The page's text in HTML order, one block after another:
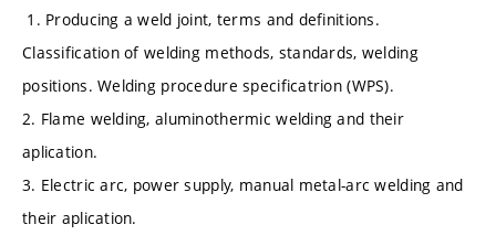
1. Producing a weld joint, terms and definitions.
Classification of welding methods, standards, welding
positions. Welding procedure specificatrion (WPS).
2. Flame welding, aluminothermic welding and their
aplication.
3. Electric arc, power supply, manual metal-arc welding and
their aplication.